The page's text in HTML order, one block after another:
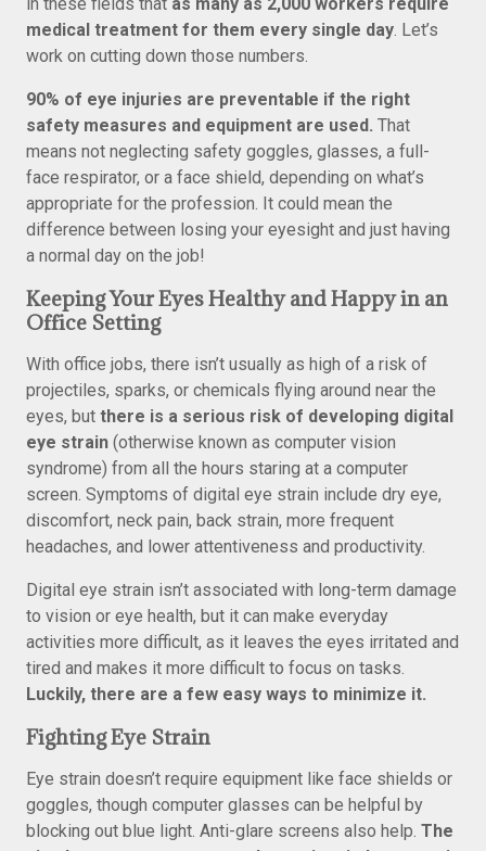
medical treatment for them every single day. Let’s
work on cutting down those numbers.
90% of eye injuries are preventable if the right
safety measures and equipment are used. That
means not neglecting safety goggles, glasses, a full-
face respirator, or a face shield, depending on what’s
appropriate for the profession. It could mean the
difference between losing your eyesight and just having
a normal day on the job!
Keeping Your Eyes Healthy and Happy in an
Office Setting
With office jobs, there isn’t usually as high of a risk of
projectiles, sparks, or chemicals flying around near the
eyes, but there is a serious risk of developing digital
eye strain (otherwise known as computer vision
syndrome) from all the hours staring at a computer
screen. Symptoms of digital eye strain include dry eye,
discomfort, neck pain, back strain, more frequent
headaches, and lower attentiveness and productivity.
Digital eye strain isn’t associated with long-term damage
to vision or eye health, but it can make everyday
activities more difficult, as it leaves the eyes irritated and
tired and makes it more difficult to focus on tasks.
Luckily, there are a few easy ways to minimize it.
Fighting Eye Strain
Eye strain doesn’t require equipment like face shields or
goggles, though computer glasses can be helpful by
blocking out blue light. Anti-glare screens also help. The